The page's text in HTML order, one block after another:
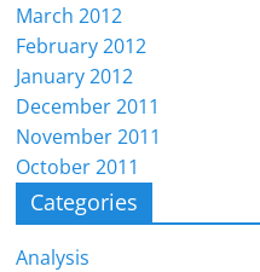
March 2012
February 2012
January 2012
December 2011
November 2011
October 2011
Categories
Analysis